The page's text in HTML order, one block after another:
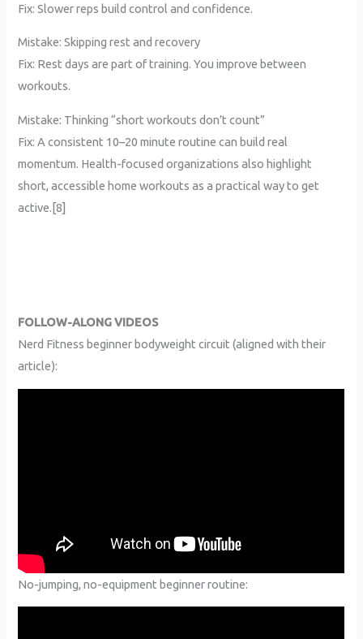
Fix: Slower reps build control and confidence.
Mistake: Skipping rest and recovery
Fix: Rest days are part of training. You improve between
workouts.
Mistake: Thinking “short workouts don’t count”
Fix: A consistent 10–20 minute routine can build real
momentum. Health-focused organizations also highlight
short, accessible home workouts as a practical way to get
active.[8]
FOLLOW-ALONG VIDEOS
Nerd Fitness beginner bodyweight circuit (aligned with their
article):
No-jumping, no-equipment beginner routine: